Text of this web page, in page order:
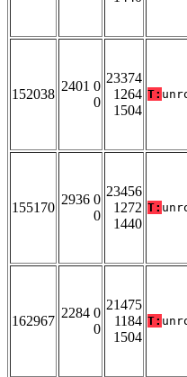
152038
2401 0
0
23374
1264
1504
T:
155170
2936 0
0
23456
1272
1440
T:
162967
2284 0
0
21475
1184
1504
T: